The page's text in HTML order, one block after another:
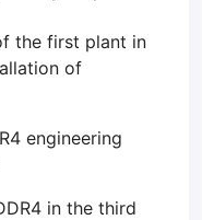
the first plant in
of
engineering
in the third